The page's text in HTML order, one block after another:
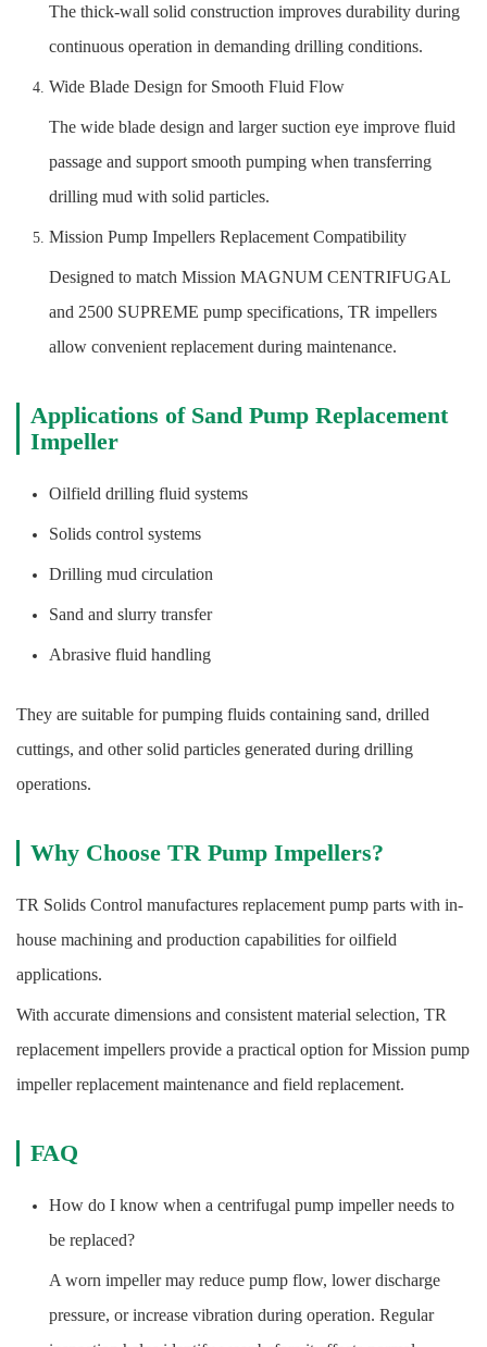
The thick-wall solid construction improves durability during
continuous operation in demanding drilling conditions.
Wide Blade Design for Smooth Fluid Flow
The wide blade design and larger suction eye improve fluid
passage and support smooth pumping when transferring
drilling mud with solid particles.
Mission Pump Impellers Replacement Compatibility
Designed to match Mission MAGNUM CENTRIFUGAL
and 2500 SUPREME pump specifications, TR impellers
allow convenient replacement during maintenance.
Applications of Sand Pump Replacement
Impeller
Oilfield drilling fluid systems
Solids control systems
Drilling mud circulation
Sand and slurry transfer
Abrasive fluid handling
They are suitable for pumping fluids containing sand, drilled
cuttings, and other solid particles generated during drilling
operations.
Why Choose TR Pump Impellers?
TR Solids Control manufactures replacement pump parts with in-
house machining and production capabilities for oilfield
applications.
With accurate dimensions and consistent material selection, TR
replacement impellers provide a practical option for Mission pump
impeller replacement maintenance and field replacement.
FAQ
How do I know when a centrifugal pump impeller needs to
be replaced?
A worn impeller may reduce pump flow, lower discharge
pressure, or increase vibration during operation. Regular